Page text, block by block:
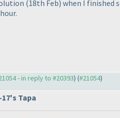
(18th Feb) when I finished
- in reply to #20393) (#21054)
Tapa